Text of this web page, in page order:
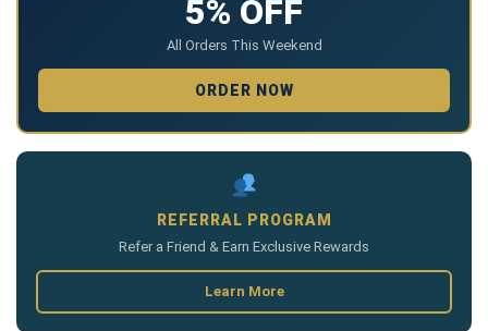
5% OFF
All Orders This Weekend
ORDER NOW
REFERRAL PROGRAM
Refer a Friend & Earn Exclusive Rewards
Learn More